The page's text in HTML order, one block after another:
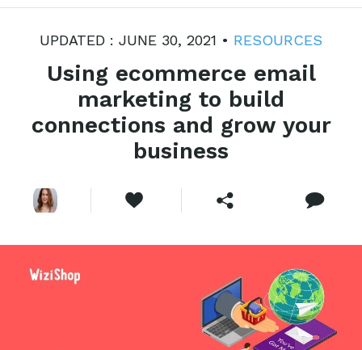
UPDATED : JUNE 30, 2021 • RESOURCES
Using ecommerce email
marketing to build
connections and grow your
business